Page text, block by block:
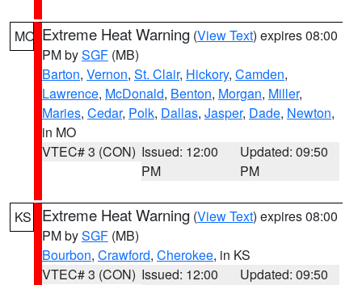
MO Extreme Heat Warning (View Text) expires 08:00
PM bySGF (MB)
Barton, Vernon, St. Clair, Hickory, Camden,
Lawrence, McDonald, Benton, Morgan, Miller,
Maries, Cedar, Polk, Dallas, Jasper, Dade, Newton,
in MO
VTEC# 3 (CON) Issued: 12:00
PM
Updated: 09:50
PM
KS Extreme Heat Warning (View Text) expires 08:00
PM bySGF (MB)
Bourbon, Crawford, Cherokee, in KS
VTEC# 3 (CON) Issued: 12:00
Updated: 09:50